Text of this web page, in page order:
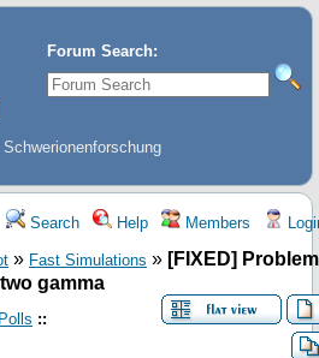
Forum Search:
Search Help Members
» Fast Simulations » [FIXED]
gamma
Polls ::